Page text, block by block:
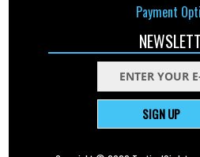
Payment
SIGN UP